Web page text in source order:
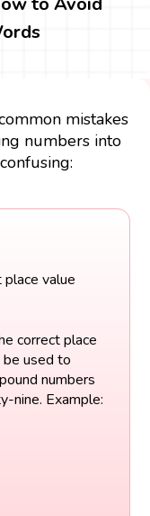
mistakes
numbers into
value
correct place
be used to
numbers
nine. Example: